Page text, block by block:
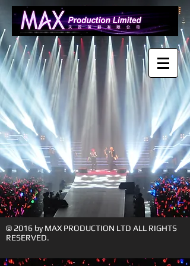
© 2016 by MAX PRODUCTION LTD ALL RIGHTS
RESERVED.